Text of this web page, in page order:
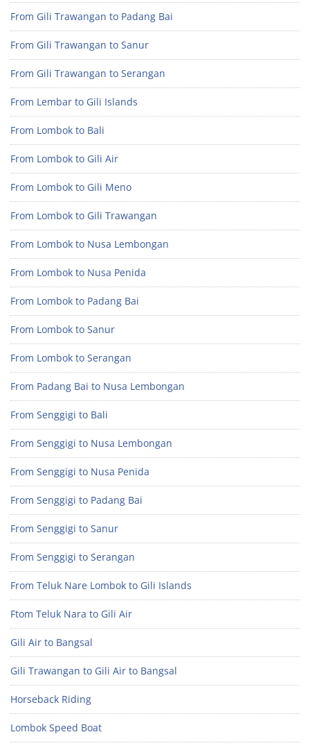
From Gili Trawangan to Padang Bai
From Gili Trawangan to Sanur
From Gili Trawangan to Serangan
From Lembar to Gili Islands
From Lombok to Bali
From Lombok to Gili Air
From Lombok to Gili Meno
From Lombok to Gili Trawangan
From Lombok to Nusa Lembongan
From Lombok to Nusa Penida
From Lombok to Padang Bai
From Lombok to Sanur
From Lombok to Serangan
From Padang Bai to Nusa Lembongan
From Senggigi to Bali
From Senggigi to Nusa Lembongan
From Senggigi to Nusa Penida
From Senggigi to Padang Bai
From Senggigi to Sanur
From Senggigi to Serangan
From Teluk Nare Lombok to Gili Islands
Ftom Teluk Nara to Gili Air
Gili Air to Bangsal
Gili Trawangan to Gili Air to Bangsal
Horseback Riding
Lombok Speed Boat